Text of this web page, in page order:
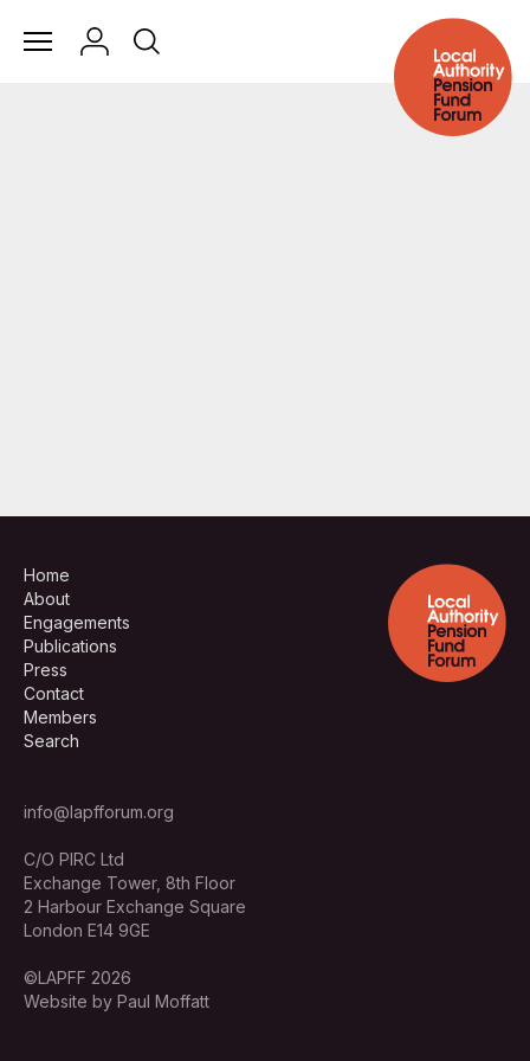
Home
About
Engagements
Publications
Press
Contact
Members
Search
info@lapfforum.org
C/O PIRC Ltd
Exchange Tower, 8th Floor
2 Harbour Exchange Square
London E14 9GE
©LAPFF 2026
Website by Paul Moffatt